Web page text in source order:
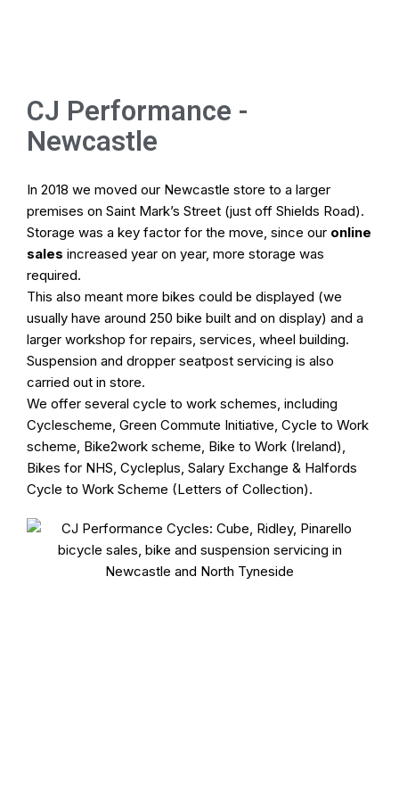
Home
Cycle To Work
Pod Hire
Bike Fitting
Workshop
Our Stores
CJ Performance -
Newcastle
In 2018 we moved our Newcastle store to a larger
premises on Saint Mark’s Street (just off Shields Road).
Storage was a key factor for the move, since our online
sales increased year on year, more storage was
required.
This also meant more bikes could be displayed (we
usually have around 250 bike built and on display) and a
larger workshop for repairs, services, wheel building.
Suspension and dropper seatpost servicing is also
carried out in store.
We offer several cycle to work schemes, including
Cyclescheme, Green Commute Initiative, Cycle to Work
scheme, Bike2work scheme, Bike to Work (Ireland),
Bikes for NHS, Cycleplus, Salary Exchange & Halfords
Cycle to Work Scheme (Letters of Collection).